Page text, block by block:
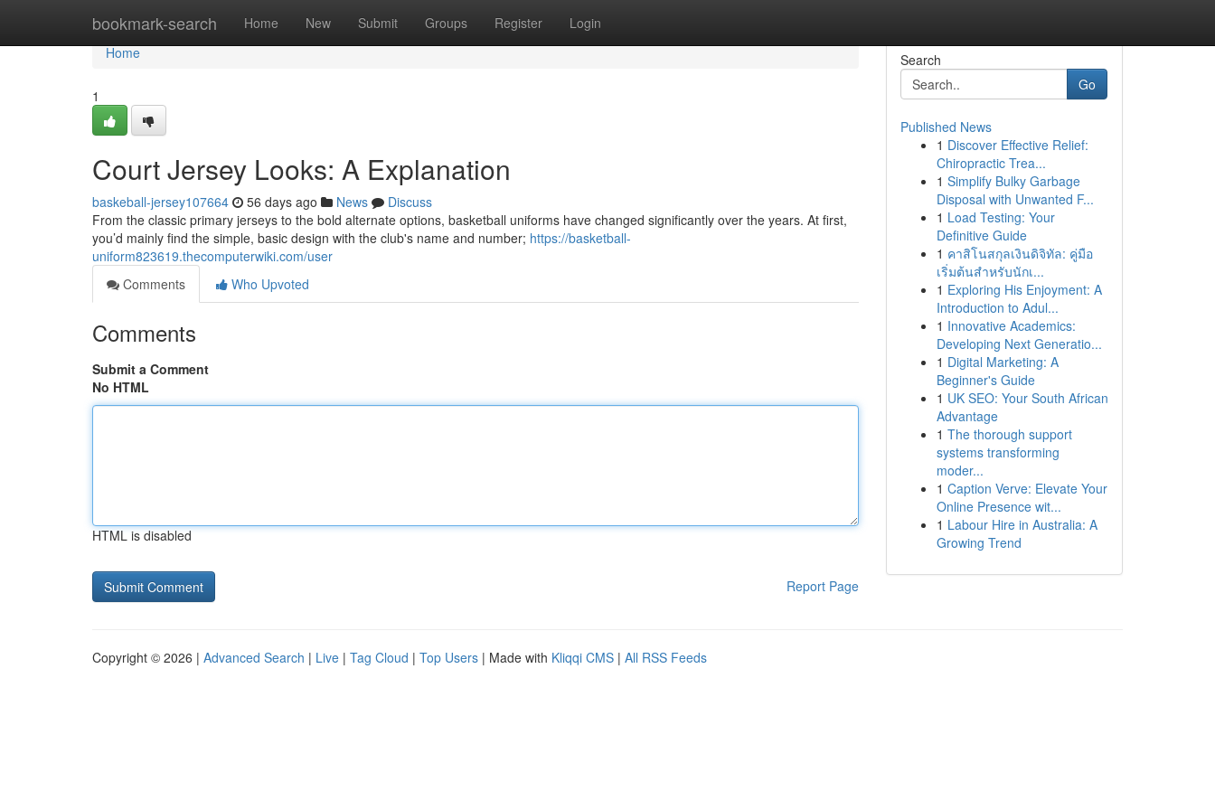
bookmark-search Home New Submit Groups Register Login
Home
Home
1
Court Jersey Looks: A Explanation
baskeball-jersey107664 56 days ago News
Discuss
From the classic primary jerseys to the bold alternate options, basketball uniforms have changed significantly over the years. At first,
you’d mainly find the simple, basic design with the club's name and number; https://basketball-
uniform823619.thecomputerwiki.com/user
Comments
Who Upvoted
Comments
Submit a Comment
No HTML
HTML is disabled
Report Page
Search
Go
Published News
1 Discover Effective Relief:
Chiropractic Trea...
1 Simplify Bulky Garbage
Disposal with Unwanted F...
1 Load Testing: Your
Definitive Guide
1 คาสิโนสกุลเงินดิจิทัล: คู่มือ
เริ่มต้นสำหรับนักเ...
1 Exploring His Enjoyment: A
Introduction to Adul...
1 Innovative Academics:
Developing Next Generatio...
1 Digital Marketing: A
Beginner's Guide
1 UK SEO: Your South African
Advantage
1 The thorough support
systems transforming
moder...
1 Caption Verve: Elevate Your
Online Presence wit...
1 Labour Hire in Australia: A
Growing Trend
Copyright © 2026 | Advanced Search | Live | Tag Cloud | Top Users | Made with Kliqqi CMS | All RSS Feeds